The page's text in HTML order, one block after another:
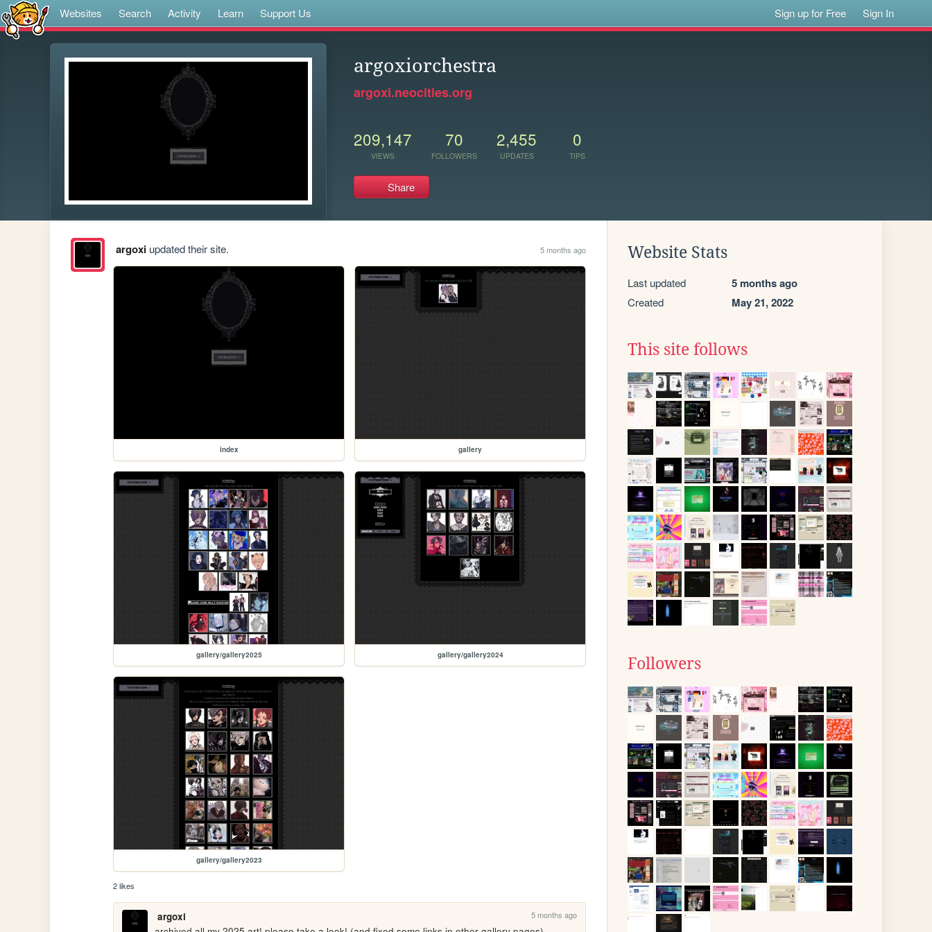
Websites Search Activity Learn Support Us Sign up for Free Sign In
argoxiorchestra
argoxi.neocities.org
209,147
VIEWS
70
FOLLOWERS
2,455
UPDATES
0
TIPS
Share
argoxiupdated their site. 5 months ago
index gallery
gallery/gallery2025 gallery/gallery2024
gallery/gallery2023
2 likes
argoxi 5 months ago
Website Stats
Last updated 5 months ago
Created May 21, 2022
This site follows
Followers